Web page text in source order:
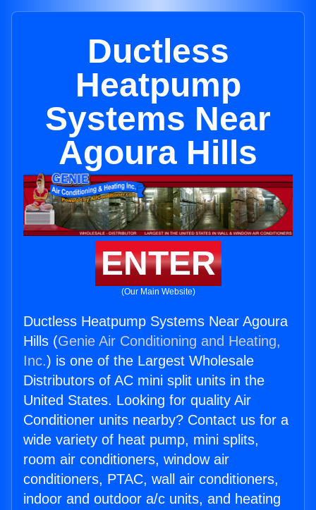
Ductless
Heatpump
Systems Near
Agoura Hills
ENTER
(Our Main Website)
Ductless Heatpump Systems Near Agoura
Hills (Genie Air Conditioning and Heating,
Inc.) is one of the Largest Wholesale
Distributors of AC mini split units in the
United States. Looking for quality Air
Conditioner units nearby? Contact us for a
wide variety of heat pump, mini splits,
room air conditioners, window air
conditioners, PTAC, wall air conditioners,
indoor and outdoor a/c units, and heating